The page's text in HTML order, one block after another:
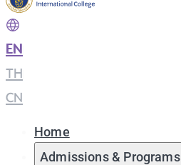
EN
TH
CN
Home
Admissions & Programs